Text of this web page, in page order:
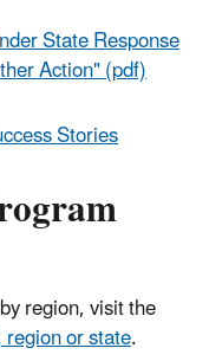
State Response
Action" (pdf)
Stories
region, visit the
or state.